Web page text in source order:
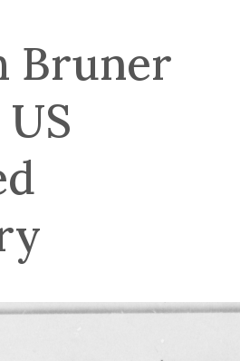
Bruner